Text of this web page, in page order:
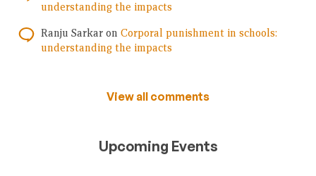
understanding the impacts
Ranju Sarkar on Corporal punishment in schools:
understanding the impacts
View all comments
Upcoming Events